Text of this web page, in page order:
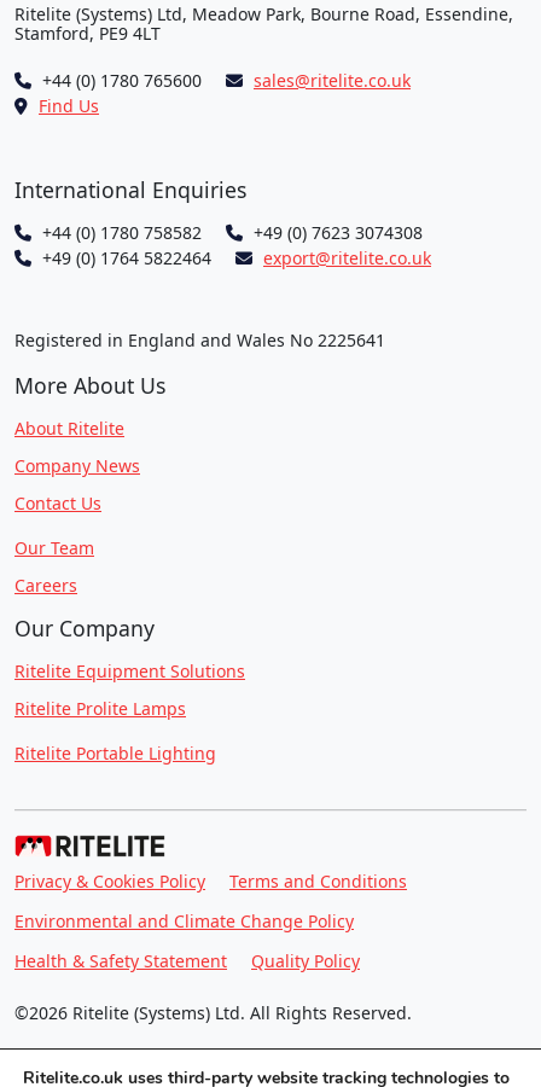
Ritelite (Systems) Ltd, Meadow Park, Bourne Road, Essendine,
Stamford, PE9 4LT
+44 (0) 1780 765600
sales@ritelite.co.uk
Find Us
International Enquiries
+44 (0) 1780 758582
+49 (0) 7623 3074308
+49 (0) 1764 5822464
export@ritelite.co.uk
Registered in England and Wales No 2225641
More About Us
About Ritelite
Company News
Contact Us
Our Team
Careers
Our Company
Ritelite Equipment Solutions
Ritelite Prolite Lamps
Ritelite Portable Lighting
Privacy & Cookies Policy
Terms and Conditions
Environmental and Climate Change Policy
Health & Safety Statement
Quality Policy
©2026 Ritelite (Systems) Ltd. All Rights Reserved.
Ritelite.co.uk uses third-party website tracking technologies to